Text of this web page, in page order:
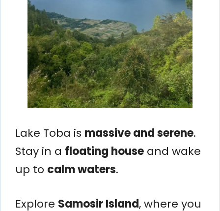
Lake Toba is massive and serene.
Stay in a floating house and wake
up to calm waters.
Explore Samosir Island, where you